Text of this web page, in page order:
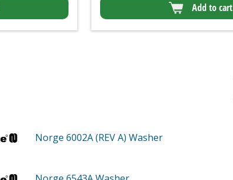
Add to cart
Norge 6002A (REV A) Washer